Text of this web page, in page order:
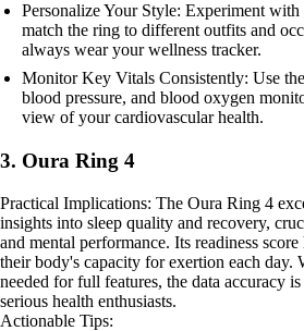
Personalize Your Style: Experiment
match the ring to different outfits and
always wear your wellness tracker.
Monitor Key Vitals Consistently: Use
blood pressure, and blood oxygen
view of your cardiovascular health.
3. Oura Ring 4
Practical Implications: The Oura Ring 4
insights into sleep quality and recovery,
and mental performance. Its readiness score
their body's capacity for exertion each day.
needed for full features, the data accuracy
serious health enthusiasts.
Actionable Tips: